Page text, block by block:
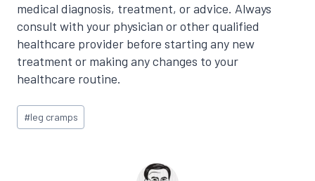
medical diagnosis, treatment, or advice. Always
consult with your physician or other qualified
healthcare provider before starting any new
treatment or making any changes to your
healthcare routine.
Post
Tags:
#leg cramps